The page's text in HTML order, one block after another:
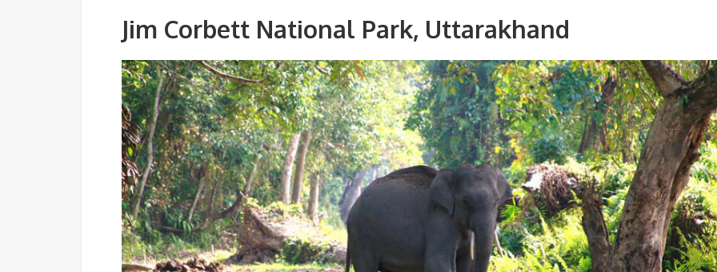
Jim Corbett National Park, Uttarakhand